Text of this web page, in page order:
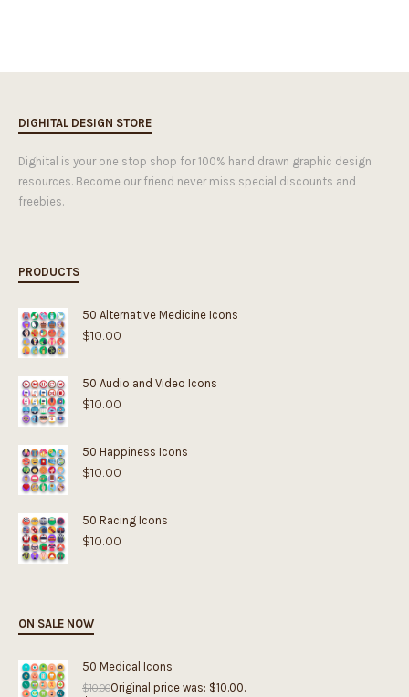
DIGHITAL DESIGN STORE
Dighital is your one stop shop for 100% hand drawn graphic design
resources. Become our friend never miss special discounts and
freebies.
PRODUCTS
50 Alternative Medicine Icons
$10.00
50 Audio and Video Icons
$10.00
50 Happiness Icons
$10.00
50 Racing Icons
$10.00
ON SALE NOW
50 Medical Icons
$10.00Original price was: $10.00.